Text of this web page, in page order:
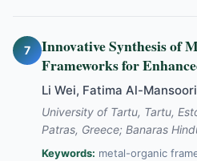
7
Innovative Synthesis of
Frameworks for
Li Wei, Fatima Al-
University of Tartu, Tartu,
Patras, Greece; Banaras
Keywords: metal-organic